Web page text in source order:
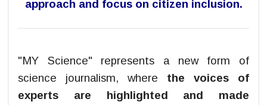
approach and focus on citizen inclusion.
"MY Science" represents a new form of
science journalism, where the voices of
experts are highlighted and made